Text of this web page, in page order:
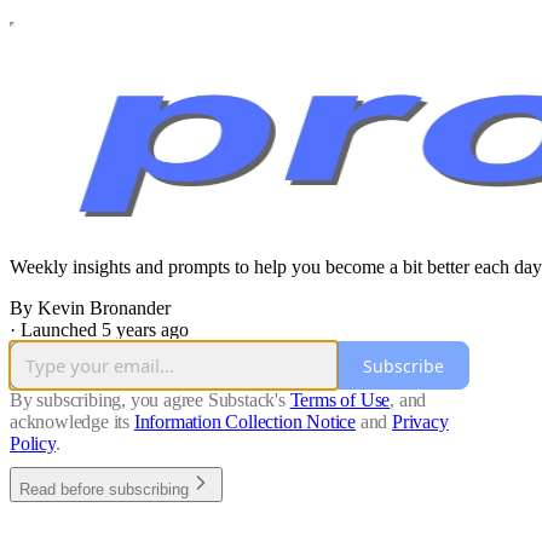
Weekly insights and prompts to help you become a bit better each
By Kevin Bronander
· Launched 5 years ago
Subscribe
By subscribing, you agree Substack's Terms of Use, and
acknowledge its Information Collection Notice and Privacy
Policy.
Read before subscribing